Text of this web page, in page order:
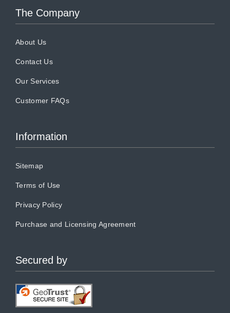
The Company
About Us
Contact Us
Our Services
Customer FAQs
Information
Sitemap
Terms of Use
Privacy Policy
Purchase and Licensing Agreement
Secured by